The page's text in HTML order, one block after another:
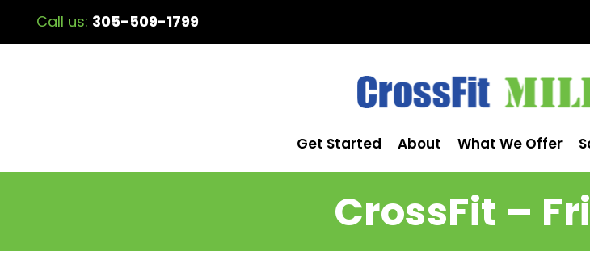
Call us: 305-509-1799
Get Started About What We Offer
CrossFit –